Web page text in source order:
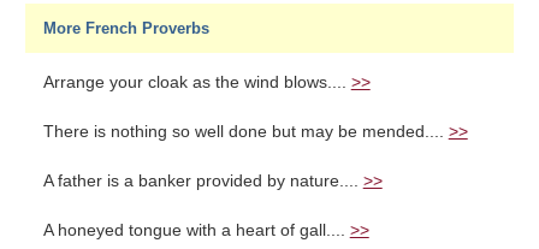
More French Proverbs
Arrange your cloak as the wind blows.... >>
There is nothing so well done but may be mended.... >>
A father is a banker provided by nature.... >>
A honeyed tongue with a heart of gall.... >>